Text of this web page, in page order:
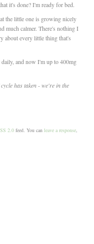
it's done? I'm ready for bed.
the little one is growing nicely
much calmer. There's nothing I
about every little thing that's
and now I'm up to 400mg
has taken - we're in the
2.0feed. You can leave a response,